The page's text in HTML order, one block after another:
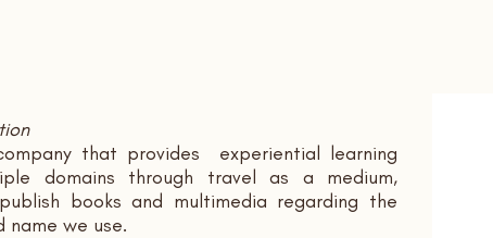
that provides experiential learning
domains through travel as a medium,
books and multimedia regarding the
name we use.